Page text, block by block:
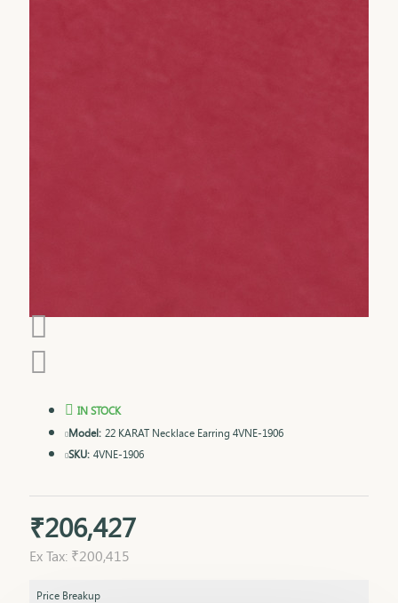
₹206,427
Ex Tax: ₹200,415
IN STOCK
Model: 22 KARAT Necklace Earring 4VNE-1906
SKU: 4VNE-1906
Price Breakup